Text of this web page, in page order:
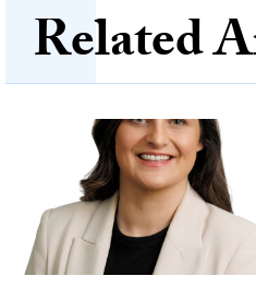
Related